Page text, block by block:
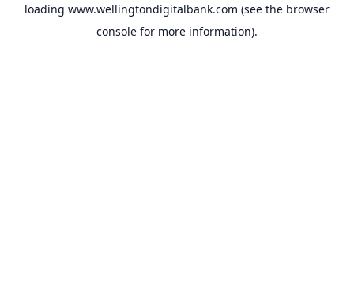
loading www.wellingtondigitalbank.com (see the browser
console for more information).